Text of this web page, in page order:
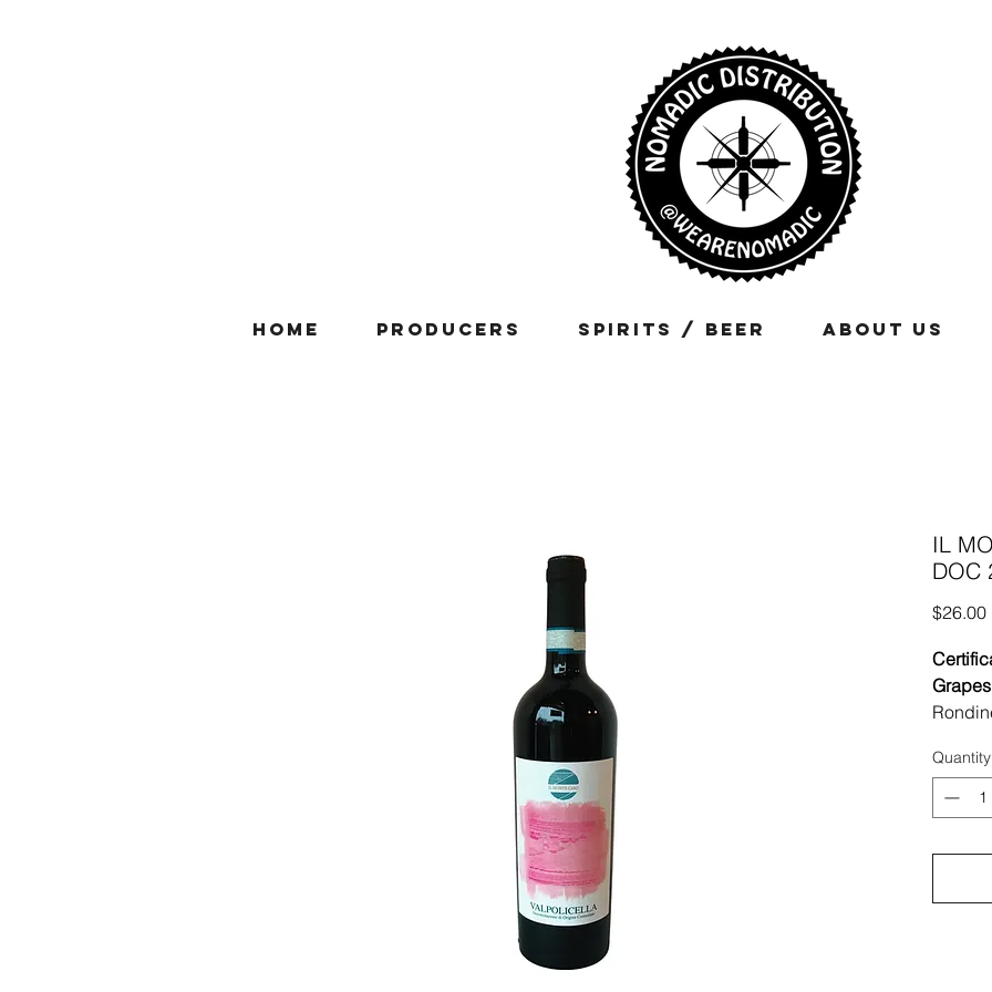
Home Producers Spirits / Beer About Us
IL
DOC
$26.00
sun
Quantity